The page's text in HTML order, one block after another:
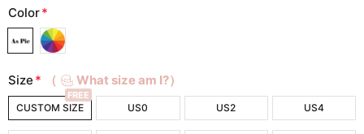
Color*
Size * （ What size am I?）
CUSTOM SIZE
FREE
US0 US2 US4